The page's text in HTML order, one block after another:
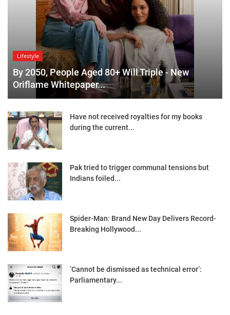
Lifestyle
By 2050, People Aged 80+ Will Triple - New
Oriflame Whitepaper...
Have not received royalties for my books
during the current...
Pak tried to trigger communal tensions but
Indians foiled...
Spider-Man: Brand New Day Delivers Record-
Breaking Hollywood...
‘Cannot be dismissed as technical error’:
Parliamentary...